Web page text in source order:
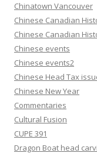
Chinatown Vancouver
Chinese Canadian
Chinese Canadian
Chinese events
Chinese events2
Chinese Head Tax
Chinese New Year
Commentaries
Cultural Fusion
CUPE 391
Dragon Boat head